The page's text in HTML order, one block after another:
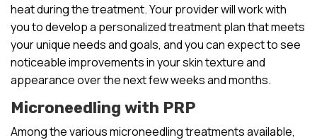
heat during the treatment. Your provider will work with
you to develop a personalized treatment plan that meets
your unique needs and goals, and you can expect to see
noticeable improvements in your skin texture and
appearance over the next few weeks and months.
Microneedling with PRP
Among the various microneedling treatments available,